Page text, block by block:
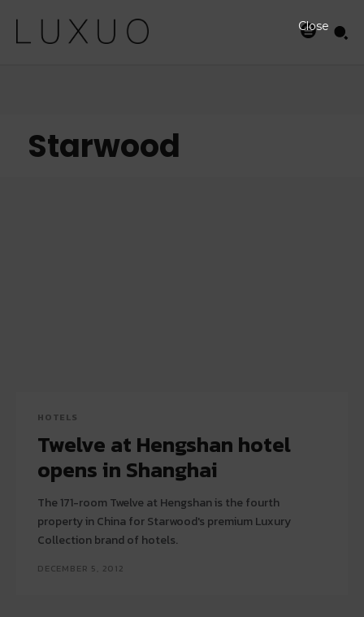
Starwood
HOTELS
Twelve at Hengshan hotel
opens in Shanghai
The 171-room Twelve at Hengshan is the fourth
property in China for Starwood's premium Luxury
Collection brand of hotels.
DECEMBER 5, 2012
Close